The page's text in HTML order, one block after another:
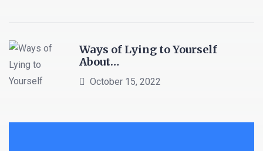
Ways of Lying to Yourself
About…
October 15, 2022